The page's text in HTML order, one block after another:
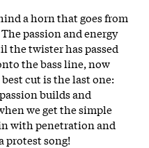
a horn that goes from
passion and energy
the twister has passed
the bass line, now
cut is the last one:
builds and
we get the simple
with penetration and
protest song!